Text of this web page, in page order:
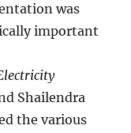
was
important
Shailendra
the various